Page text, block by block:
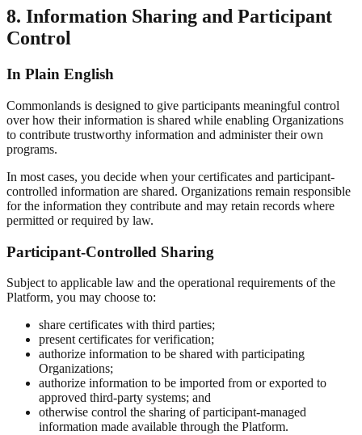
8. Information Sharing and Participant
Control
In Plain English
Commonlands is designed to give participants meaningful control
over how their information is shared while enabling Organizations
to contribute trustworthy information and administer their own
programs.
In most cases, you decide when your certificates and participant-
controlled information are shared. Organizations remain responsible
for the information they contribute and may retain records where
permitted or required by law.
Participant-Controlled Sharing
Subject to applicable law and the operational requirements of the
Platform, you may choose to:
share certificates with third parties;
present certificates for verification;
authorize information to be shared with participating
Organizations;
authorize information to be imported from or exported to
approved third-party systems; and
otherwise control the sharing of participant-managed
information made available through the Platform.